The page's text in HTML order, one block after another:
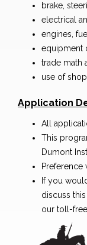
brake,
electrical
engines,
equipment
trade math
use of
Application
All
This
Dumont
Preference
If you
discuss
our toll-